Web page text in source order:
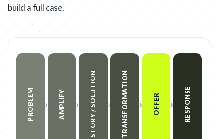
build a full case.
PROBLEM › AMPLIFY › STORY / SOLUTION › TRANSFORMATION › OFFER › RESPONSE